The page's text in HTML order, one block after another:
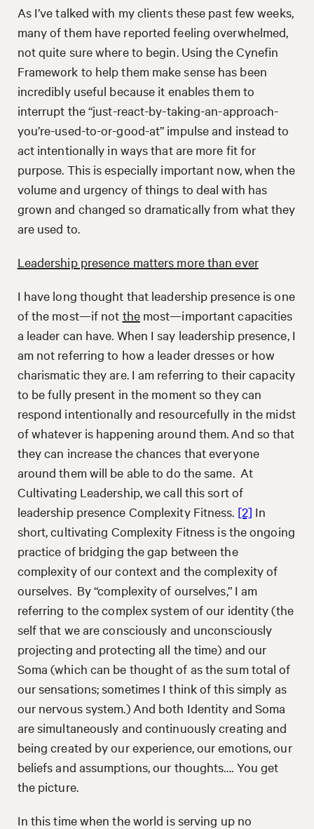
As I’ve talked with my clients these past few weeks,
many of them have reported feeling overwhelmed,
not quite sure where to begin. Using the Cynefin
Framework to help them make sense has been
incredibly useful because it enables them to
interrupt the “just-react-by-taking-an-approach-
you’re-used-to-or-good-at” impulse and instead to
act intentionally in ways that are more fit for
purpose. This is especially important now, when the
volume and urgency of things to deal with has
grown and changed so dramatically from what they
are used to.
Leadership presence matters more than ever
I have long thought that leadership presence is one
of the most—if not themost—important capacities
a leader can have. When I say leadership presence, I
am not referring to how a leader dresses or how
charismatic they are. I am referring to their capacity
to be fully present in the moment so they can
respond intentionally and resourcefully in the midst
of whatever is happening around them. And so that
they can increase the chances that everyone
around them will be able to do the same. At
Cultivating Leadership, we call this sort of
leadership presence Complexity Fitness. [2] In
short, cultivating Complexity Fitness is the ongoing
practice of bridging the gap between the
complexity of our context and the complexity of
ourselves. By “complexity of ourselves,” I am
referring to the complex system of our identity (the
self that we are consciously and unconsciously
projecting and protecting all the time) and our
Soma (which can be thought of as the sum total of
our sensations; sometimes I think of this simply as
our nervous system.) And both Identity and Soma
are simultaneously and continuously creating and
being created by our experience, our emotions, our
beliefs and assumptions, our thoughts…. You get
the picture.
In this time when the world is serving up no